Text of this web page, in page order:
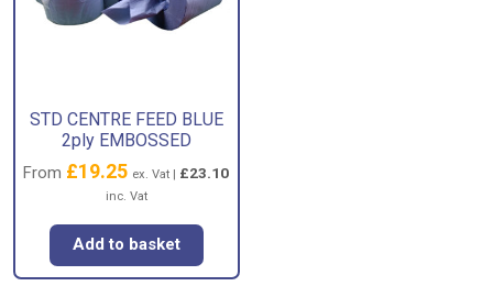
STD CENTRE FEED BLUE
2ply EMBOSSED
From £19.25 ex. Vat | £23.10
inc. Vat
Add to basket